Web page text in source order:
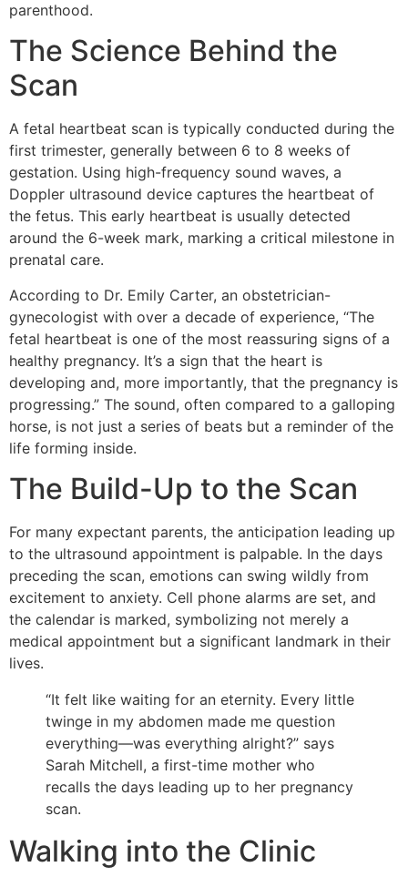
parenthood.
The Science Behind the
Scan
A fetal heartbeat scan is typically conducted during the
first trimester, generally between 6 to 8 weeks of
gestation. Using high-frequency sound waves, a
Doppler ultrasound device captures the heartbeat of
the fetus. This early heartbeat is usually detected
around the 6-week mark, marking a critical milestone in
prenatal care.
According to Dr. Emily Carter, an obstetrician-
gynecologist with over a decade of experience, “The
fetal heartbeat is one of the most reassuring signs of a
healthy pregnancy. It’s a sign that the heart is
developing and, more importantly, that the pregnancy is
progressing.” The sound, often compared to a galloping
horse, is not just a series of beats but a reminder of the
life forming inside.
The Build-Up to the Scan
For many expectant parents, the anticipation leading up
to the ultrasound appointment is palpable. In the days
preceding the scan, emotions can swing wildly from
excitement to anxiety. Cell phone alarms are set, and
the calendar is marked, symbolizing not merely a
medical appointment but a significant landmark in their
lives.
“It felt like waiting for an eternity. Every little
twinge in my abdomen made me question
everything—was everything alright?” says
Sarah Mitchell, a first-time mother who
recalls the days leading up to her pregnancy
scan.
Walking into the Clinic